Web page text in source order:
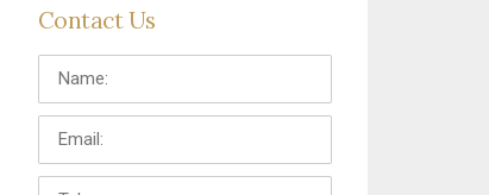
Contact Us
Name:
Email:
Tel: